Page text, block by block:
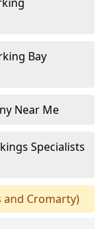
Bay
Near Me
Specialists
and Cromarty)